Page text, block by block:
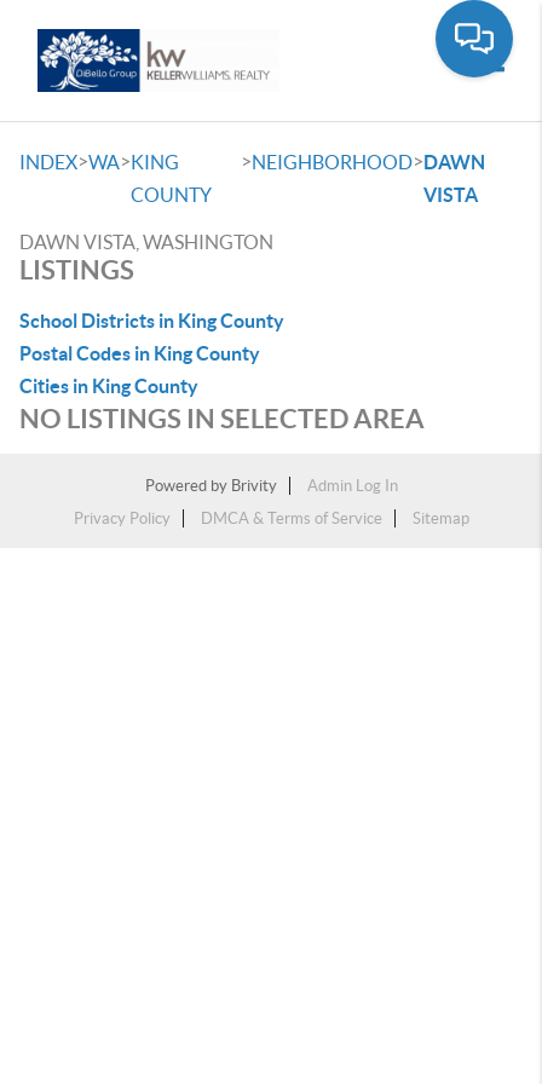
INDEX>WA>KING
COUNTY
>NEIGHBORHOOD>DAWN
VISTA
DAWN VISTA, WASHINGTON
LISTINGS
School Districts in King County
Postal Codes in King County
Cities in King County
NO LISTINGS IN SELECTED AREA
Powered by Brivity
Admin Log In
Privacy Policy
DMCA & Terms of Service Sitemap